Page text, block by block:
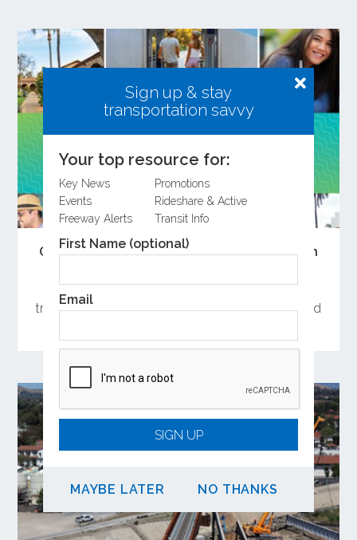
Sign up & stay
transportation savvy
Your top resource for:
Key News
Promotions
Events
Rideshare & Active
Freeway Alerts
Transit Info
First Name (optional)
Email
SIGN UP
MAYBE LATER NO THANKS
Open the Doors to Summer Adventures on
OCTA has curated a collection of weekend day
trips near Metrolink stations in Orange County and